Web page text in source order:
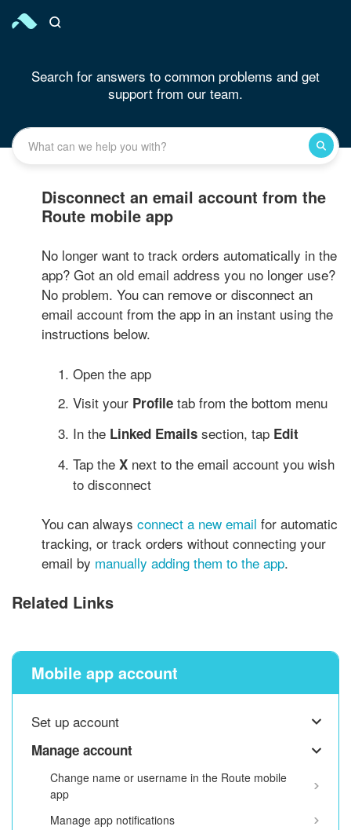
Search for answers to common problems and get
support from our team.
Mobile app account
Set up account
Manage account
Change name or username in the Route mobile
app
Manage app notifications
Disconnect an email account from the
Route mobile app
No longer want to track orders automatically in the
app? Got an old email address you no longer use?
No problem. You can remove or disconnect an
email account from the app in an instant using the
instructions below.
Open the app
Visit your Profile tab from the bottom menu
In the Linked Emails section, tap Edit
Tap the X next to the email account you wish
to disconnect
You can always connect a new email for automatic
tracking, or track orders without connecting your
email by manually adding them to the app.
Related Links